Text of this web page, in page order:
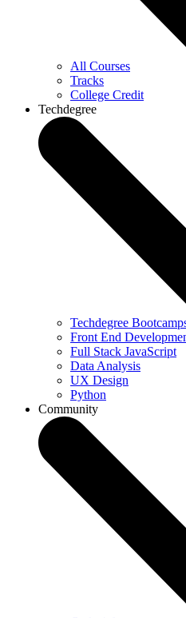
All Courses
Tracks
College Credit
Techdegree
Techdegree
Front End
Full Stack JavaScript
Data Analysis
UX Design
Python
Community